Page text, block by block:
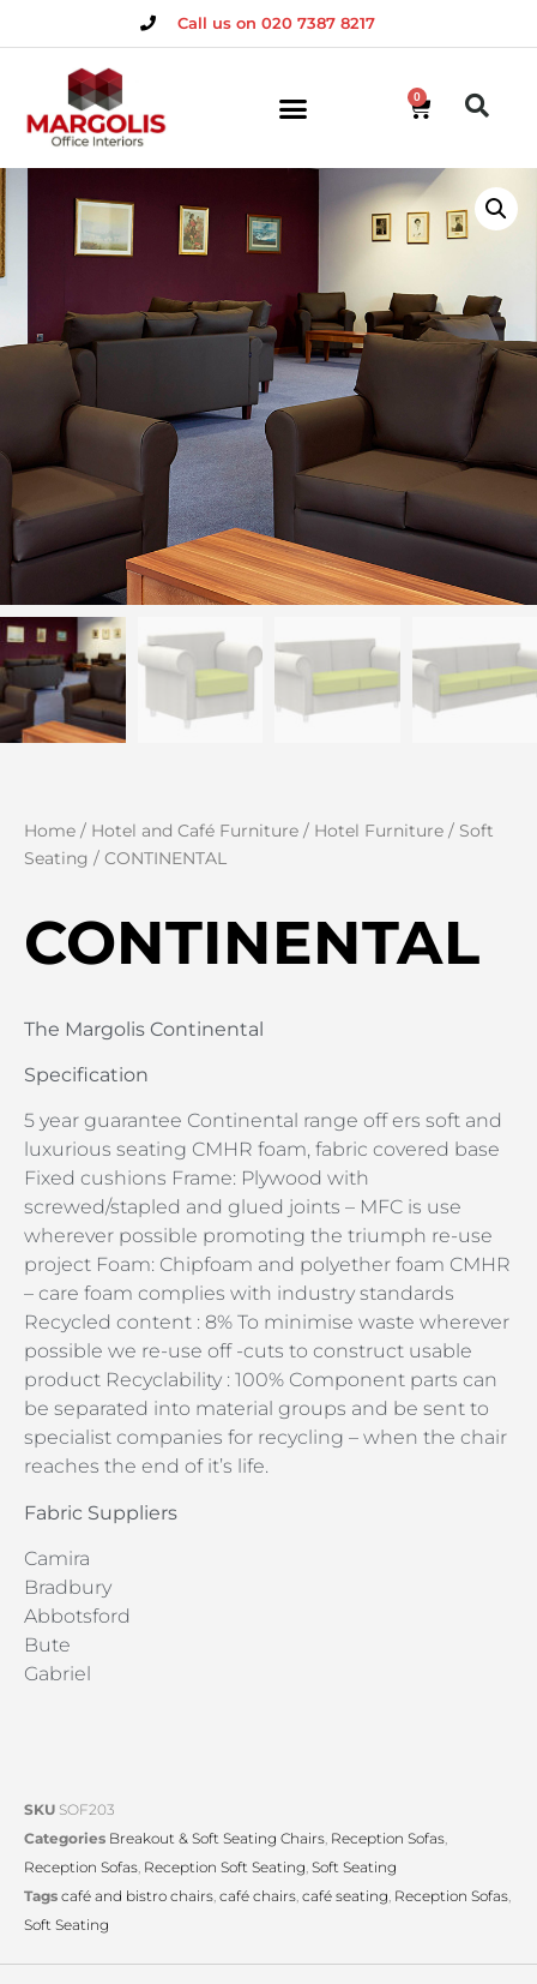
Call us on 020 7387 8217
0
Home / Hotel and Café Furniture / Hotel Furniture / Soft
Seating / CONTINENTAL
CONTINENTAL
The Margolis Continental
Specification
5 year guarantee Continental range off ers soft and
luxurious seating CMHR foam, fabric covered base
Fixed cushions Frame: Plywood with
screwed/stapled and glued joints – MFC is use
wherever possible promoting the triumph re-use
project Foam: Chipfoam and polyether foam CMHR
– care foam complies with industry standards
Recycled content : 8% To minimise waste wherever
possible we re-use off -cuts to construct usable
product Recyclability : 100% Component parts can
be separated into material groups and be sent to
specialist companies for recycling – when the chair
reaches the end of it’s life.
Fabric Suppliers
Camira
Bradbury
Abbotsford
Bute
Gabriel
SKU SOF203
Categories Breakout & Soft Seating Chairs Reception Sofas
Reception Sofas Reception Soft Seating Soft Seating
Tags café and bistro chairs café chairs café seating Reception Sofas
Soft Seating